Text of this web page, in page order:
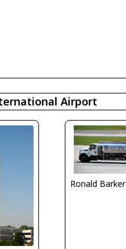
Airport
Ronald Barker